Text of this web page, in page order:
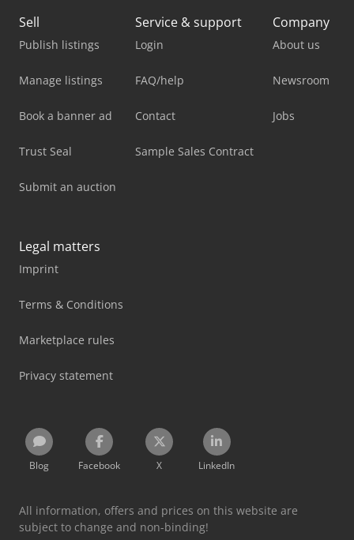
Sell
Publish listings
Manage listings
Book a banner ad
Trust Seal
Submit an auction
Service & support
Login
FAQ/help
Contact
Sample Sales Contract
Company
About us
Newsroom
Jobs
Legal matters
Imprint
Terms & Conditions
Marketplace rules
Privacy statement
Blog Facebook X LinkedIn
All information, offers and prices on this website are
subject to change and non-binding!